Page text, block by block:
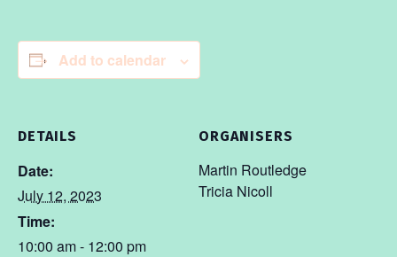
Add to calendar
DETAILS
Date:
July 12, 2023
Time:
10:00 am - 12:00 pm
ORGANISERS
Martin Routledge
Tricia Nicoll